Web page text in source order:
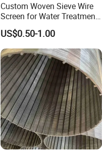
Custom Woven Sieve Wire
Screen for Water Treatment
304 316 Micron Wire Mesh
Porous Stainless Steel
Copper Brass Round Metal
Sintered Filter Mesh Discs
US$0.50-1.00